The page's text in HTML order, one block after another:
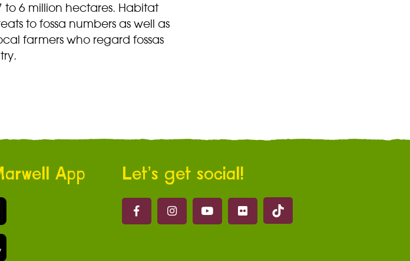
6 million hectares. Habitat
to fossa numbers as well as
farmers who regard fossas
App Let’s get social!
Marwell on Facebook
Marwell on Instagram
Marwell on Youtube
Marwell on Flickr
Marwell on Tik Tok